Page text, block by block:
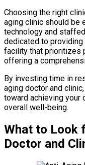
Choosing the right
aging clinic should be
technology and
dedicated to providing
facility that prioritizes
offering a
By investing time in
aging doctor and
toward achieving your
overall well-being.
What to Look
Doctor and